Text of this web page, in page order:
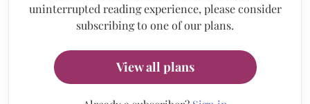
uninterrupted reading experience, please consider
subscribing to one of our plans.
View all plans